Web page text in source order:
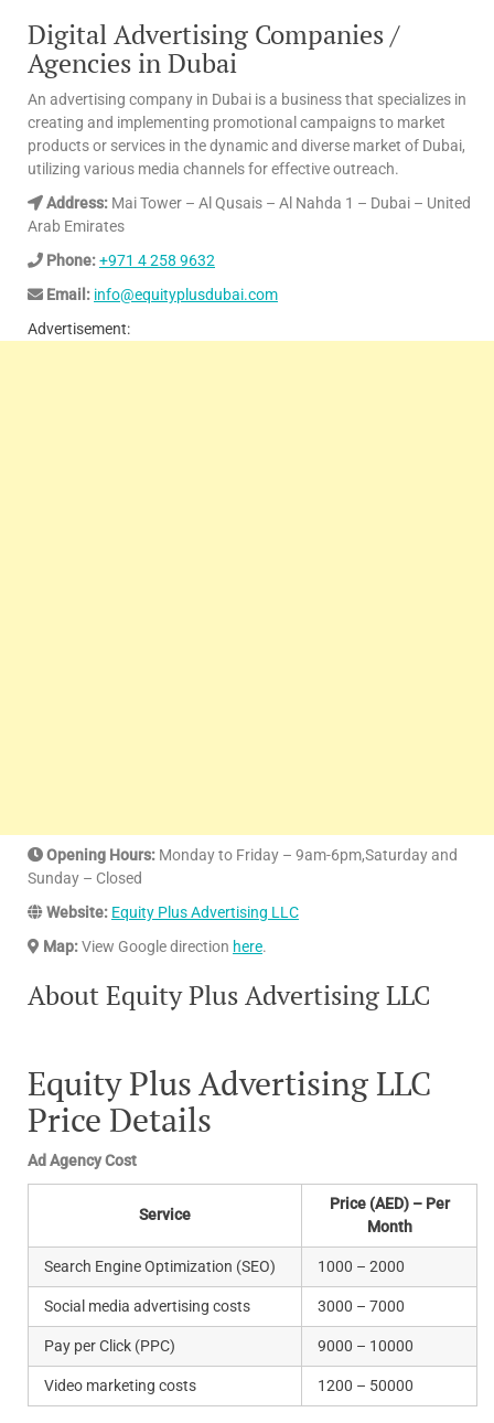
Digital Advertising Companies /
Agencies in Dubai
An advertising company in Dubai is a business that specializes in
creating and implementing promotional campaigns to market
products or services in the dynamic and diverse market of Dubai,
utilizing various media channels for effective outreach.
Address: Mai Tower – Al Qusais – Al Nahda 1 – Dubai – United
Arab Emirates
Phone:+971 4 258 9632
Email: info@equityplusdubai.com
Advertisement:
Opening Hours: Monday to Friday – 9am-6pm,Saturday and
Sunday – Closed
Website: Equity Plus Advertising LLC
Map:View Google direction here.
About Equity Plus Advertising LLC
Equity Plus Advertising LLC
Price Details
Ad Agency Cost
Service
Price (AED) – Per
Month
Search Engine Optimization (SEO) 1000 – 2000
Social media advertising costs 3000 – 7000
Pay per Click (PPC) 9000 – 10000
Video marketing costs 1200 – 50000